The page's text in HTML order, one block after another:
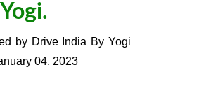
by Drive India By Yogi
04, 2023